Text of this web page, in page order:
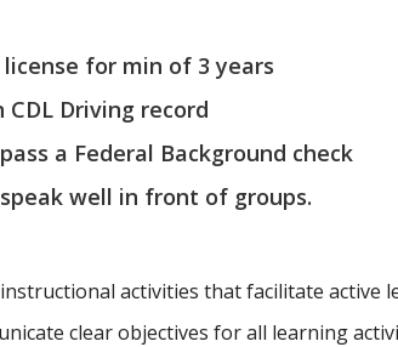
license for min of 3 years
Driving record
a Federal Background check
well in front of groups.
activities that facilitate active
clear objectives for all learning